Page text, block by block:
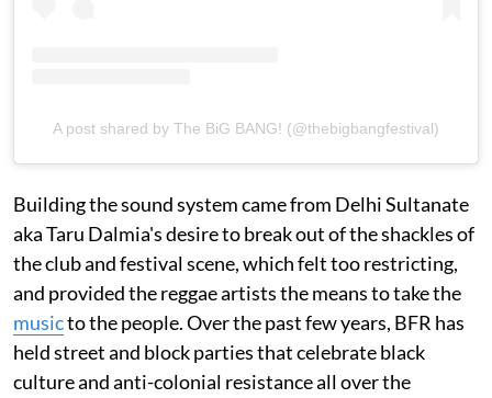
A post shared by The BiG BANG! (@thebigbangfestival)
Building the sound system came from Delhi Sultanate
aka Taru Dalmia's desire to break out of the shackles of
the club and festival scene, which felt too restricting,
and provided the reggae artists the means to take the
musicto the people. Over the past few years, BFR has
held street and block parties that celebrate black
culture and anti-colonial resistance all over the